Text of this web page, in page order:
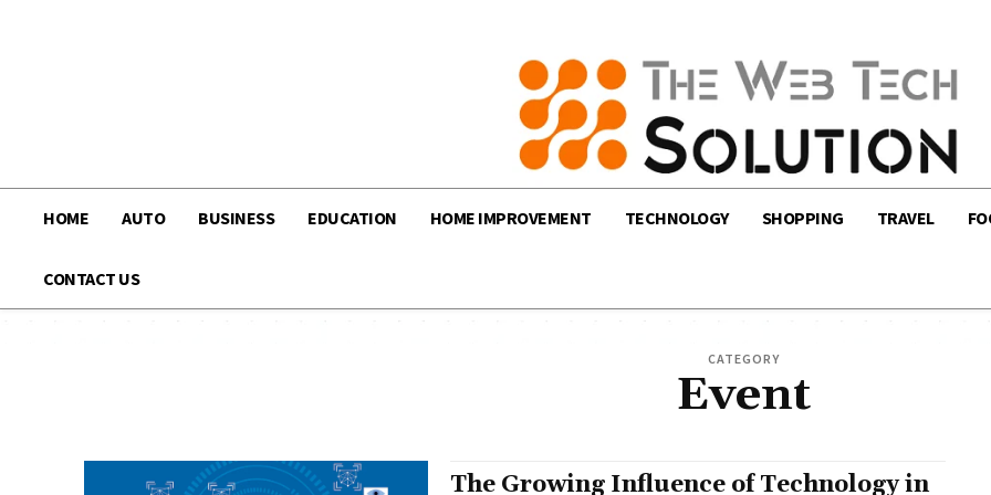
HOME AUTO BUSINESS EDUCATION HOME IMPROVEMENT TECHNOLOGY SHOPPING TRAVEL
CONTACT US
CATEGORY
Event
The Growing Influence of Technology in